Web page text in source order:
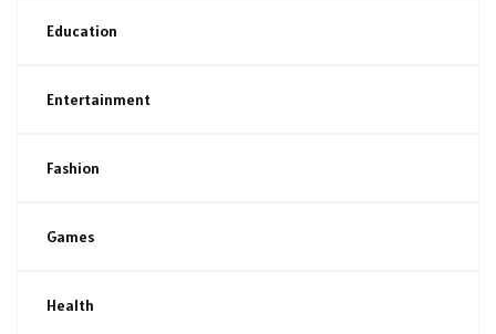
Education
Entertainment
Fashion
Games
Health